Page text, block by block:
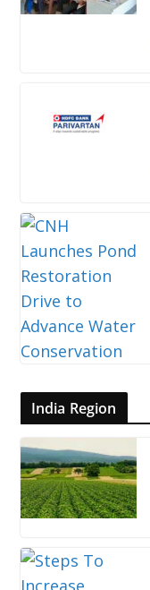
India Region